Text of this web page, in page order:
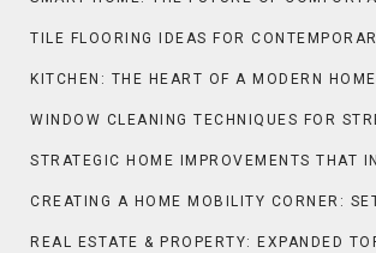
KITCHEN: THE HEART OF A MODERN HOME